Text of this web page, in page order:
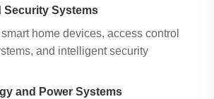
Security Systems
home devices, access control
and intelligent security
and Power Systems